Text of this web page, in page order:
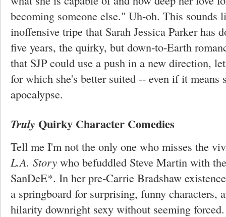
becoming someone else." Uh-oh. This sounds
inoffensive tripe that Sarah Jessica Parker has
five years, the quirky, but down-to-Earth
that SJP could use a push in a new direction,
for which she's better suited -- even if it means
apocalypse.
Truly Quirky Character Comedies
Tell me I'm not the only one who misses the
L.A. Story who befuddled Steve Martin with
SanDeE*. In her pre-Carrie Bradshaw
a springboard for surprising, funny characters,
hilarity downright sexy without seeming forced.